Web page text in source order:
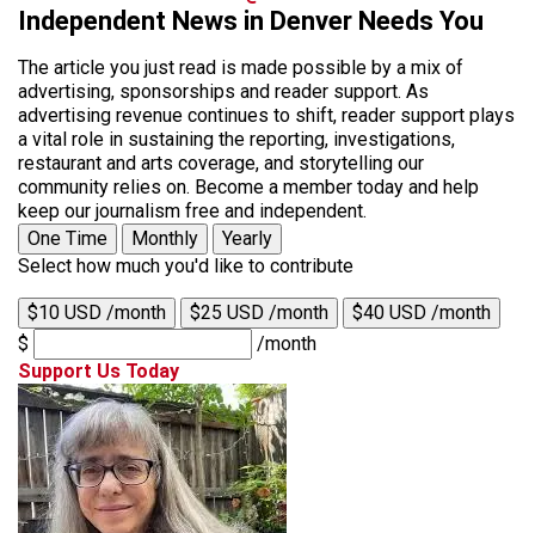
Independent News in Denver Needs You
The article you just read is made possible by a mix of
advertising, sponsorships and reader support. As
advertising revenue continues to shift, reader support plays
a vital role in sustaining the reporting, investigations,
restaurant and arts coverage, and storytelling our
community relies on. Become a member today and help
keep our journalism free and independent.
One Time
Monthly
Yearly
Select how much you'd like to contribute
$10 USD /month $25 USD /month
$40 USD /month
$
/month
Support Us Today